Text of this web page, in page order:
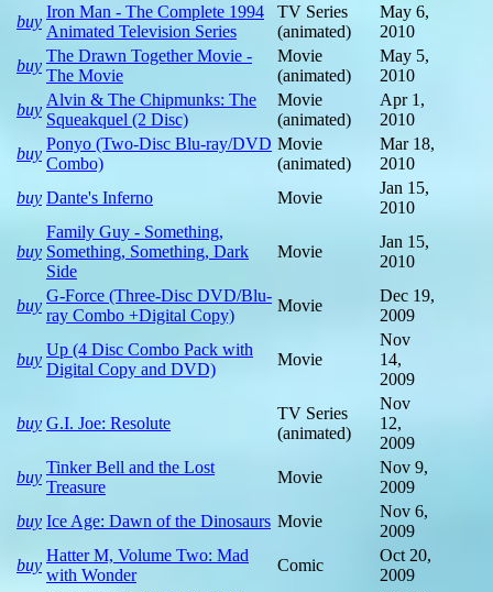
buy
Iron Man - The Complete 1994
Animated Television Series
TV Series
(animated)
May 6,
2010
buy
The Drawn Together Movie -
The Movie
Movie
(animated)
May 5,
2010
buy
Alvin & The Chipmunks: The
Squeakquel (2 Disc)
Movie
(animated)
Apr 1,
2010
buy
Ponyo (Two-Disc Blu-ray/DVD
Combo)
Movie
(animated)
Mar 18,
2010
buy Dante's Inferno Movie
Jan 15,
2010
buy
Family Guy - Something,
Something, Something, Dark
Side
Movie
Jan 15,
2010
buy
G-Force (Three-Disc DVD/Blu-
ray Combo +Digital Copy)
Movie
Dec 19,
2009
buy
Up (4 Disc Combo Pack with
Digital Copy and DVD)
Movie
Nov
14,
2009
buy G.I. Joe: Resolute
TV Series
(animated)
Nov
12,
2009
buy
Tinker Bell and the Lost
Treasure
Movie
Nov 9,
2009
buy Ice Age: Dawn of the Dinosaurs Movie
Nov 6,
2009
buy
Hatter M, Volume Two: Mad
with Wonder
Comic
Oct 20,
2009